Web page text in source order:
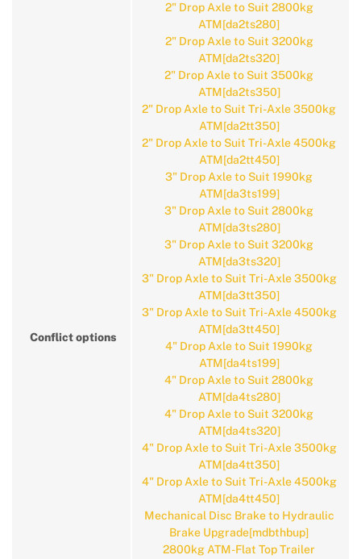
Conflict options
2" Drop Axle to Suit 2800kg
ATM[da2ts280]
2" Drop Axle to Suit 3200kg
ATM[da2ts320]
2" Drop Axle to Suit 3500kg
ATM[da2ts350]
2" Drop Axle to Suit Tri-Axle 3500kg
ATM[da2tt350]
2" Drop Axle to Suit Tri-Axle 4500kg
ATM[da2tt450]
3" Drop Axle to Suit 1990kg
ATM[da3ts199]
3" Drop Axle to Suit 2800kg
ATM[da3ts280]
3" Drop Axle to Suit 3200kg
ATM[da3ts320]
3" Drop Axle to Suit Tri-Axle 3500kg
ATM[da3tt350]
3" Drop Axle to Suit Tri-Axle 4500kg
ATM[da3tt450]
4" Drop Axle to Suit 1990kg
ATM[da4ts199]
4" Drop Axle to Suit 2800kg
ATM[da4ts280]
4" Drop Axle to Suit 3200kg
ATM[da4ts320]
4" Drop Axle to Suit Tri-Axle 3500kg
ATM[da4tt350]
4" Drop Axle to Suit Tri-Axle 4500kg
ATM[da4tt450]
Mechanical Disc Brake to Hydraulic
Brake Upgrade[mdbthbup]
2800kg ATM-Flat Top Trailer